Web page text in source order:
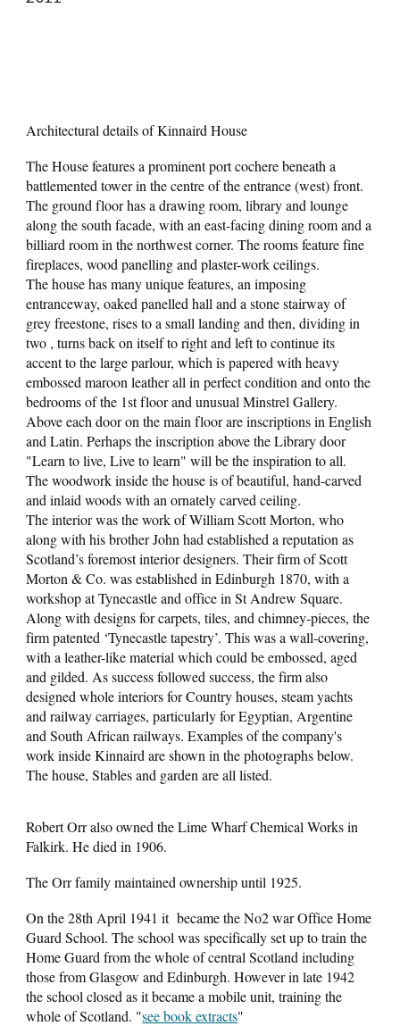
Architectural details of Kinnaird House
The House features a prominent port cochere beneath a
battlemented tower in the centre of the entrance (west) front.
The ground floor has a drawing room, library and lounge
along the south facade, with an east-facing dining room and a
billiard room in the northwest corner. The rooms feature fine
fireplaces, wood panelling and plaster-work ceilings.
The house has many unique features, an imposing
entranceway, oaked panelled hall and a stone stairway of
grey freestone, rises to a small landing and then, dividing in
two , turns back on itself to right and left to continue its
accent to the large parlour, which is papered with heavy
embossed maroon leather all in perfect condition and onto the
bedrooms of the 1st floor and unusual Minstrel Gallery.
Above each door on the main floor are inscriptions in English
and Latin. Perhaps the inscription above the Library door
"Learn to live, Live to learn" will be the inspiration to all.
The woodwork inside the house is of beautiful, hand-carved
and inlaid woods with an ornately carved ceiling.
The interior was the work of William Scott Morton, who
along with his brother John had established a reputation as
Scotland’s foremost interior designers. Their firm of Scott
Morton & Co. was established in Edinburgh 1870, with a
workshop at Tynecastle and office in St Andrew Square.
Along with designs for carpets, tiles, and chimney-pieces, the
firm patented ‘Tynecastle tapestry’. This was a wall-covering,
with a leather-like material which could be embossed, aged
and gilded. As success followed success, the firm also
designed whole interiors for Country houses, steam yachts
and railway carriages, particularly for Egyptian, Argentine
and South African railways. Examples of the company's
work inside Kinnaird are shown in the photographs below.
The house, Stables and garden are all listed.
Robert Orr also owned the Lime Wharf Chemical Works in
Falkirk. He died in 1906.
The Orr family maintained ownership until 1925.
On the 28th April 1941 it became the No2 war Office Home
Guard School. The school was specifically set up to train the
Home Guard from the whole of central Scotland including
those from Glasgow and Edinburgh. However in late 1942
the school closed as it became a mobile unit, training the
whole of Scotland. "see book extracts"